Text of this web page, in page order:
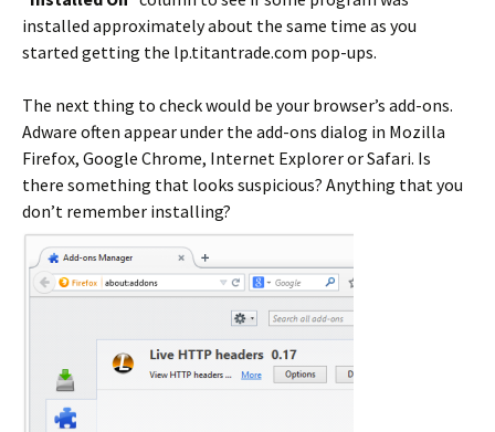
installed approximately about the same time as you
started getting the lp.titantrade.com pop-ups.
The next thing to check would be your browser’s add-ons.
Adware often appear under the add-ons dialog in Mozilla
Firefox, Google Chrome, Internet Explorer or Safari. Is
there something that looks suspicious? Anything that you
don’t remember installing?